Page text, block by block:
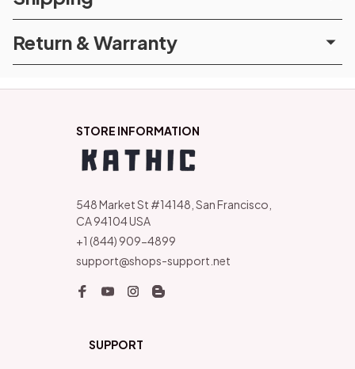
Return & Warranty
STORE INFORMATION
548 Market St #14148, San Francisco,
CA 94104 USA
+1 (844) 909-4899
support@shops-support.net
SUPPORT